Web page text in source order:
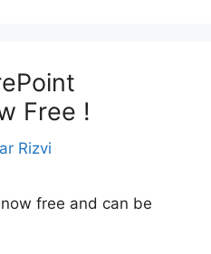
Free !
Rizvi
free and can be